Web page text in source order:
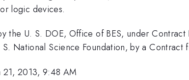
logic devices.
the U. S. DOE, Office of BES, under
National Science Foundation, by a Contract
21, 2013, 9:48 AM